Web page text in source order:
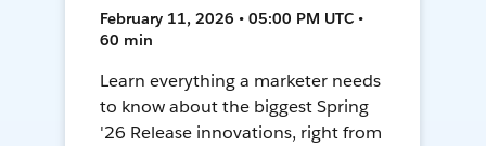
February 11, 2026 • 05:00 PM UTC •
60 min
Learn everything a marketer needs
to know about the biggest Spring
'26 Release innovations, right from